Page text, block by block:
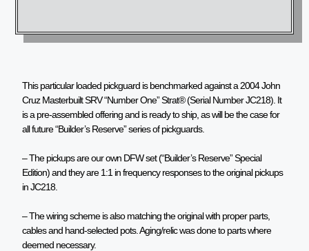
This particular loaded pickguard is benchmarked against a 2004 John
Cruz Masterbuilt SRV “Number One” Strat® (Serial Number JC218). It
is a pre-assembled offering and is ready to ship, as will be the case for
all future “Builder’s Reserve” series of pickguards.
– The pickups are our own DFW set (“Builder’s Reserve” Special
Edition) and they are 1:1 in frequency responses to the original pickups
in JC218.
– The wiring scheme is also matching the original with proper parts,
cables and hand-selected pots. Aging/relic was done to parts where
deemed necessary.